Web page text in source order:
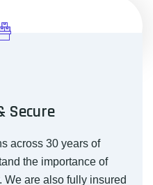
Secure
across 30 years of
the importance of
We are also fully insured